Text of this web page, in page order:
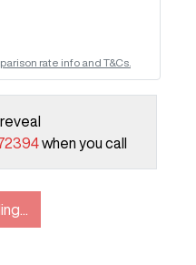
rate info and T&Cs.
when you call